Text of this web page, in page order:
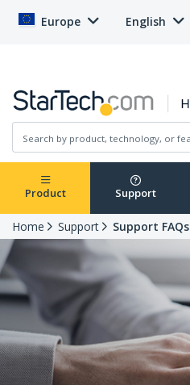
Europe English
Product Support
Home Support Support FAQs